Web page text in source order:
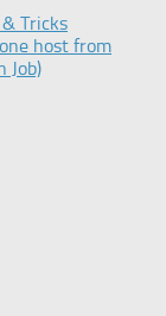
Tricks
host from
Job)